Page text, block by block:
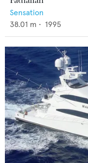
Sensation
38.01 m • 1995